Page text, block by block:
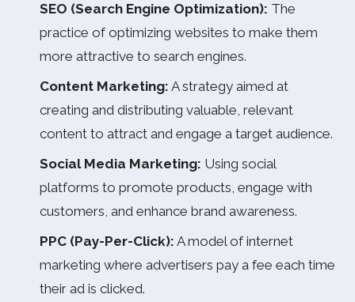
SEO (Search Engine Optimization): The
practice of optimizing websites to make them
more attractive to search engines.
Content Marketing: A strategy aimed at
creating and distributing valuable, relevant
content to attract and engage a target audience.
Social Media Marketing: Using social
platforms to promote products, engage with
customers, and enhance brand awareness.
PPC (Pay-Per-Click): A model of internet
marketing where advertisers pay a fee each time
their ad is clicked.